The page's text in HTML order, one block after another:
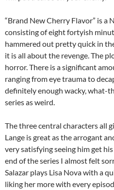
“Brand New Cherry Flavor” is a
consisting of eight fortyish
hammered out pretty quick in
it is all about the revenge. The
horror. There is a significant
ranging from eye trauma to
definitely enough wacky, what-
series as weird.
The three central characters all
Lange is great as the arrogant
very satisfying seeing him get
end of the series I almost felt
Salazar plays Lisa Nova with a
liking her more with every